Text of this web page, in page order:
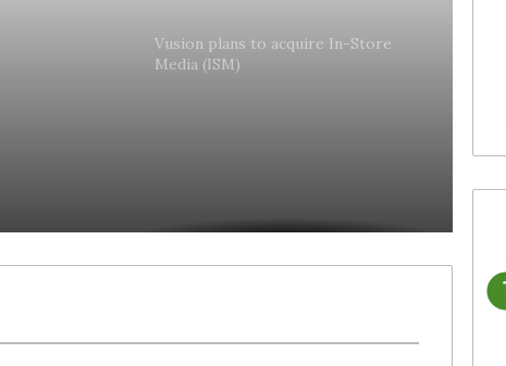
Vusion plans to acquire In-Store
Media (ISM)
acquire In-
Waitrose is now deploying
SoluM’s digital labels in 200